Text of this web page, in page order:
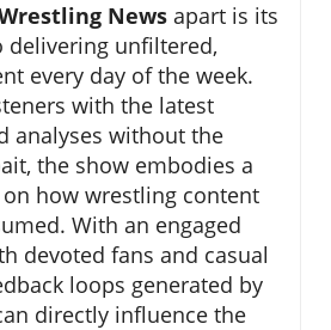
News apart is its
unfiltered,
every day of the week.
with the latest
analyses without the
the show embodies a
how wrestling content
With an engaged
devoted fans and casual
loops generated by
directly influence the